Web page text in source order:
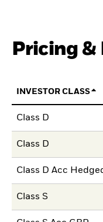
Pricing &
INVESTOR CLASS
Class D
Class D
Class D Acc
Class S